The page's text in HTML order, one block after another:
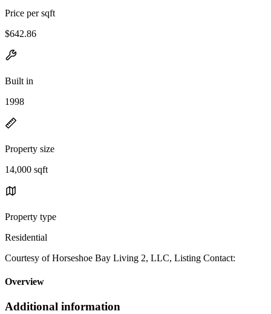
Price per sqft
$642.86
Built in
1998
Property size
14,000 sqft
Property type
Residential
Courtesy of Horseshoe Bay Living 2, LLC, Listing Contact:
Overview
Additional information